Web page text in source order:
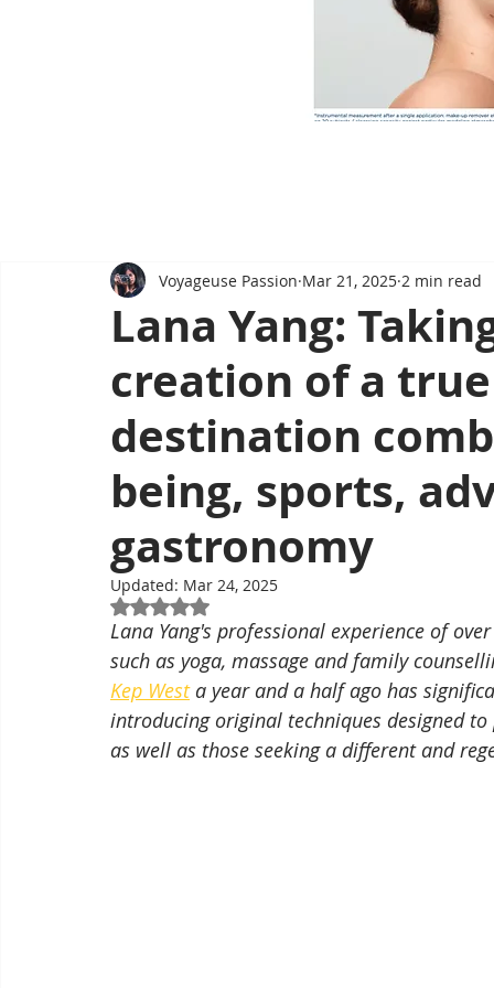
Lana Yang:
creation of a
destination
being, sports,
gastronomy
Voyageuse Passion Mar 21, 2025 2 min read
Updated: Mar 24, 2025
Rated NaN out of 5 stars.
Lana Yang's professional experience of
such as yoga, massage and family
Kep West a year and a half ago has
introducing original techniques designed
as well as those seeking a different and